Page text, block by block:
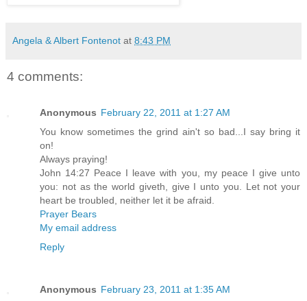
Angela & Albert Fontenot at 8:43 PM
4 comments:
Anonymous February 22, 2011 at 1:27 AM
You know sometimes the grind ain't so bad...I say bring it
on!
Always praying!
John 14:27 Peace I leave with you, my peace I give unto
you: not as the world giveth, give I unto you. Let not your
heart be troubled, neither let it be afraid.
Prayer Bears
My email address
Reply
Anonymous February 23, 2011 at 1:35 AM